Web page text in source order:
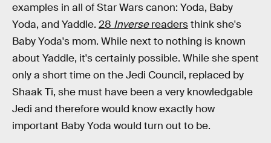
examples in all of Star Wars canon: Yoda, Baby
Yoda, and Yaddle. 28 Inversereadersthink she's
Baby Yoda's mom. While next to nothing is known
about Yaddle, it's certainly possible. While she spent
only a short time on the Jedi Council, replaced by
Shaak Ti, she must have been a very knowledgable
Jedi and therefore would know exactly how
important Baby Yoda would turn out to be.